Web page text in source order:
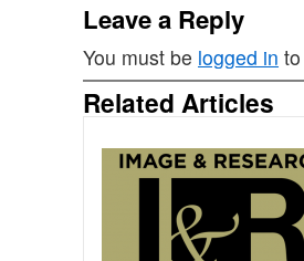
Leave a Reply
You must be logged in
Related Articles